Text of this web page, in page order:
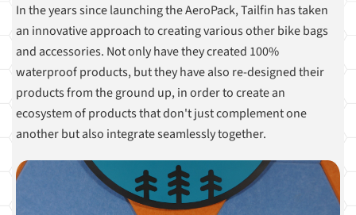
In the years since launching the AeroPack, Tailfin has taken
an innovative approach to creating various other bike bags
and accessories. Not only have they created 100%
waterproof products, but they have also re-designed their
products from the ground up, in order to create an
ecosystem of products that don't just complement one
another but also integrate seamlessly together.